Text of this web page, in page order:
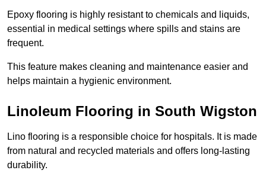
Epoxy flooring is highly resistant to chemicals and liquids,
essential in medical settings where spills and stains are
frequent.
This feature makes cleaning and maintenance easier and
helps maintain a hygienic environment.
Linoleum Flooring in South Wigston
Lino flooring is a responsible choice for hospitals. It is made
from natural and recycled materials and offers long-lasting
durability.